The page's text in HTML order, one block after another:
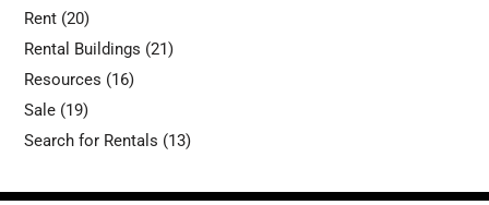
Rent(20)
Rental Buildings (21)
Resources (16)
Sale(19)
Search for Rentals (13)